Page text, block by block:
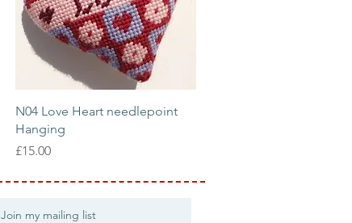
Quick View
N04 Love Heart needlepoint
Hanging
Price
£15.00
Join my mailing list